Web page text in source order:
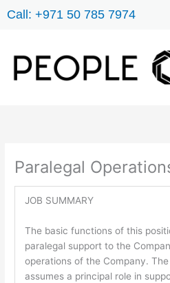
Call: +971 50 785 7974
Paralegal
JOB SUMMARY
The basic functions of this
paralegal support to the
operations of the Company.
assumes a principal role in